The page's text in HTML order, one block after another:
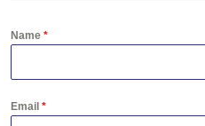
Name *
Email *